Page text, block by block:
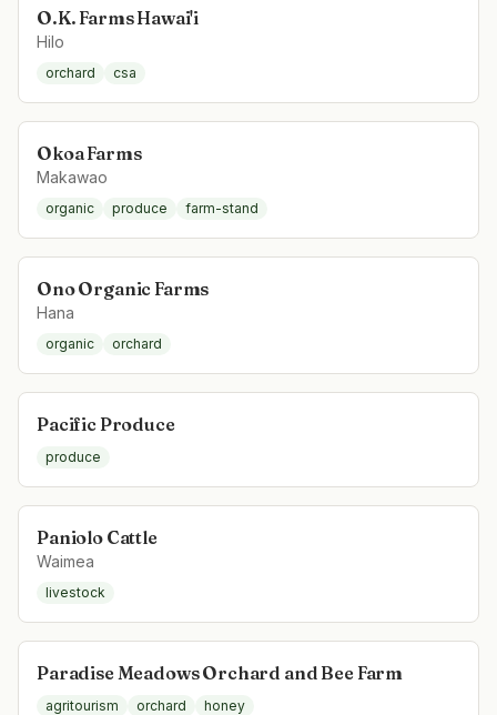
O.K. Farms Hawai'i
Hilo
orchard csa
Okoa Farms
Makawao
organic produce farm-stand
Ono Organic Farms
Hana
organic orchard
Pacific Produce
produce
Paniolo Cattle
Waimea
livestock
Paradise Meadows Orchard and Bee Farm
agritourism orchard honey